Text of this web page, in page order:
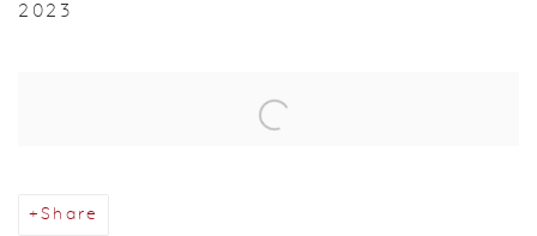
2023
Share